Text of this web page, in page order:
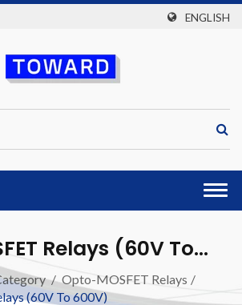
ENGLISH
Relays (60V To
/ Opto-MOSFET Relays /
(60V To 600V)